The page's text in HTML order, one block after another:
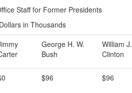
Staff for Former Presidents
in Thousands
George H. W.
Bush
William J.
Clinton
$96 $96